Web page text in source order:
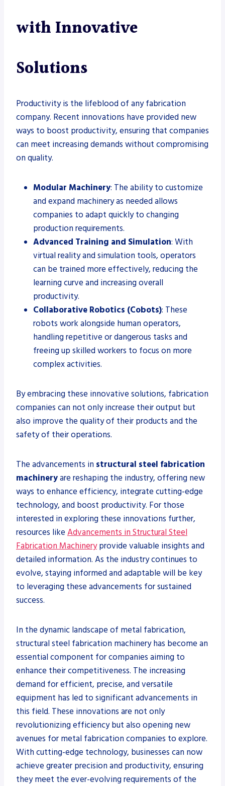
with Innovative
Solutions
Productivity is the lifeblood of any fabrication
company. Recent innovations have provided new
ways to boost productivity, ensuring that companies
can meet increasing demands without compromising
on quality.
Modular Machinery: The ability to customize
and expand machinery as needed allows
companies to adapt quickly to changing
production requirements.
Advanced Training and Simulation: With
virtual reality and simulation tools, operators
can be trained more effectively, reducing the
learning curve and increasing overall
productivity.
Collaborative Robotics (Cobots): These
robots work alongside human operators,
handling repetitive or dangerous tasks and
freeing up skilled workers to focus on more
complex activities.
By embracing these innovative solutions, fabrication
companies can not only increase their output but
also improve the quality of their products and the
safety of their operations.
The advancements in structural steel fabrication
machineryare reshaping the industry, offering new
ways to enhance efficiency, integrate cutting-edge
technology, and boost productivity. For those
interested in exploring these innovations further,
resources like Advancements in Structural Steel
Fabrication Machineryprovide valuable insights and
detailed information. As the industry continues to
evolve, staying informed and adaptable will be key
to leveraging these advancements for sustained
success.
In the dynamic landscape of metal fabrication,
structural steel fabrication machinery has become an
essential component for companies aiming to
enhance their competitiveness. The increasing
demand for efficient, precise, and versatile
equipment has led to significant advancements in
this field. These innovations are not only
revolutionizing efficiency but also opening new
avenues for metal fabrication companies to explore.
With cutting-edge technology, businesses can now
achieve greater precision and productivity, ensuring
they meet the ever-evolving requirements of the